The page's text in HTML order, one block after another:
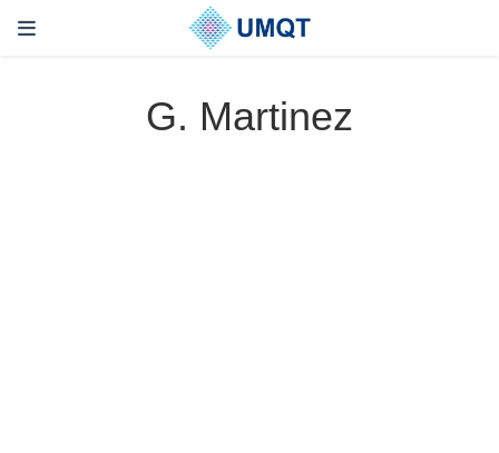
G. Martinez